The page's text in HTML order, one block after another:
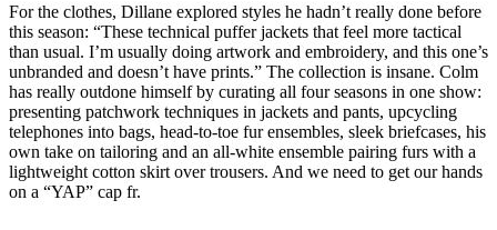
For the clothes, Dillane explored styles he hadn’t really done before
this season: “These technical puffer jackets that feel more tactical
than usual. I’m usually doing artwork and embroidery, and this one’s
unbranded and doesn’t have prints.” The collection is insane. Colm
has really outdone himself by curating all four seasons in one show:
presenting patchwork techniques in jackets and pants, upcycling
telephones into bags, head-to-toe fur ensembles, sleek briefcases, his
own take on tailoring and an all-white ensemble pairing furs with a
lightweight cotton skirt over trousers. And we need to get our hands
on a “YAP” cap fr.